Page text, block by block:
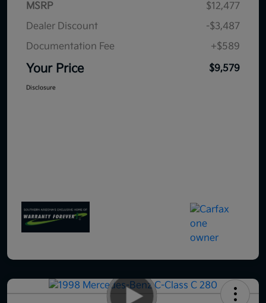
MSRP
$12,477
Dealer Discount
-$3,487
Documentation Fee
+$589
Your Price $9,579
Disclosure